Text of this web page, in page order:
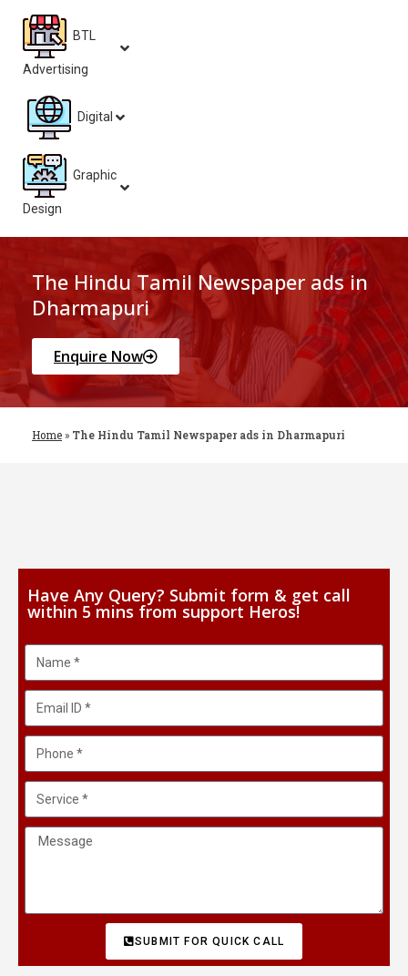
BTL
Advertising
Digital
Graphic
Design
The Hindu Tamil Newspaper ads in
Dharmapuri
Enquire Now
Home » The Hindu Tamil Newspaper ads in Dharmapuri
Have Any Query? Submit form & get call
within 5 mins from support Heros!
SUBMIT FOR QUICK CALL